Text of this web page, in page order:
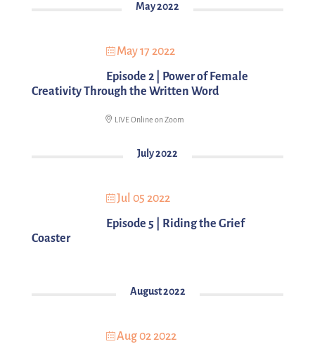
May 2022
May 17 2022
Episode 2 | Power of Female
Creativity Through the Written Word
LIVE Online on Zoom
July 2022
Jul 05 2022
Episode 5 | Riding the Grief
Coaster
August 2022
Aug 02 2022